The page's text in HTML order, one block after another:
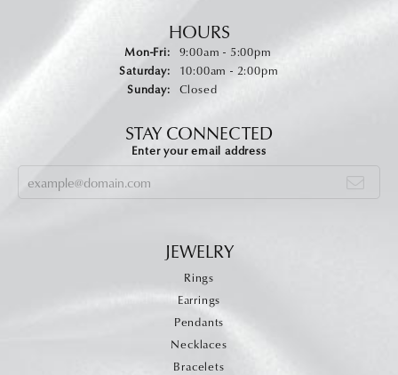
HOURS
Mon-Fri:Monday - Friday:
9:00am - 5:00pm
Saturday:
10:00am - 2:00pm
Sunday:
Closed
STAY CONNECTED
Enter your email address
JEWELRY
Rings
Earrings
Pendants
Necklaces
Bracelets